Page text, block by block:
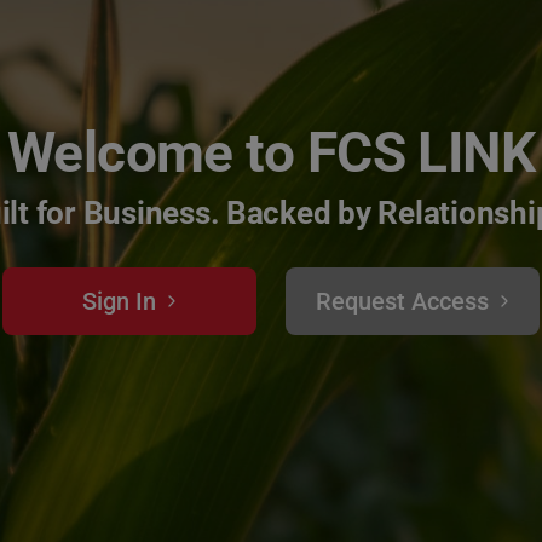
Welcome to FCS LINK
for Business. Backed by
Sign In Request Access